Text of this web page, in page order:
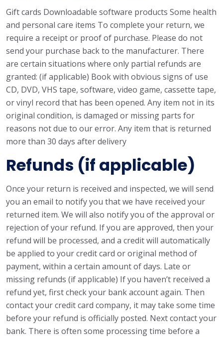
Gift cards Downloadable software products Some health
and personal care items To complete your return, we
require a receipt or proof of purchase. Please do not
send your purchase back to the manufacturer. There
are certain situations where only partial refunds are
granted: (if applicable) Book with obvious signs of use
CD, DVD, VHS tape, software, video game, cassette tape,
or vinyl record that has been opened. Any item not in its
original condition, is damaged or missing parts for
reasons not due to our error. Any item that is returned
more than 30 days after delivery
Refunds (if applicable)
Once your return is received and inspected, we will send
you an email to notify you that we have received your
returned item. We will also notify you of the approval or
rejection of your refund. If you are approved, then your
refund will be processed, and a credit will automatically
be applied to your credit card or original method of
payment, within a certain amount of days. Late or
missing refunds (if applicable) If you haven’t received a
refund yet, first check your bank account again. Then
contact your credit card company, it may take some time
before your refund is officially posted. Next contact your
bank. There is often some processing time before a